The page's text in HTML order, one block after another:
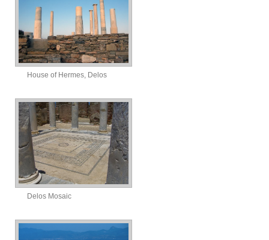
House of Hermes, Delos
Delos Mosaic